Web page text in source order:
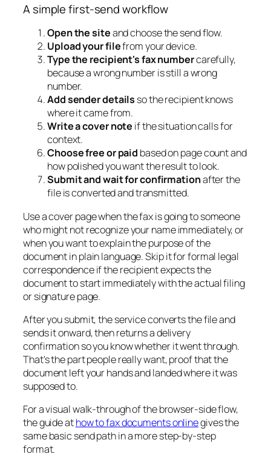
A simple first-send workflow
Open the siteand choose the send flow.
Upload your filefrom your device.
Type the recipient's fax numbercarefully,
because a wrong number is still a wrong
number.
Add sender details so the recipient knows
where it came from.
Write a cover note if the situation calls for
context.
Choose free or paid based on page count and
how polished you want the result to look.
Submit and wait for confirmationafter the
file is converted and transmitted.
Use a cover page when the fax is going to someone
who might not recognize your name immediately, or
when you want to explain the purpose of the
document in plain language. Skip it for formal legal
correspondence if the recipient expects the
document to start immediately with the actual filing
or signature page.
After you submit, the service converts the file and
sends it onward, then returns a delivery
confirmation so you know whether it went through.
That's the part people really want, proof that the
document left your hands and landed where it was
supposed to.
For a visual walk-through of the browser-side flow,
the guide athow to fax documents onlinegives the
same basic send path in a more step-by-step
format.